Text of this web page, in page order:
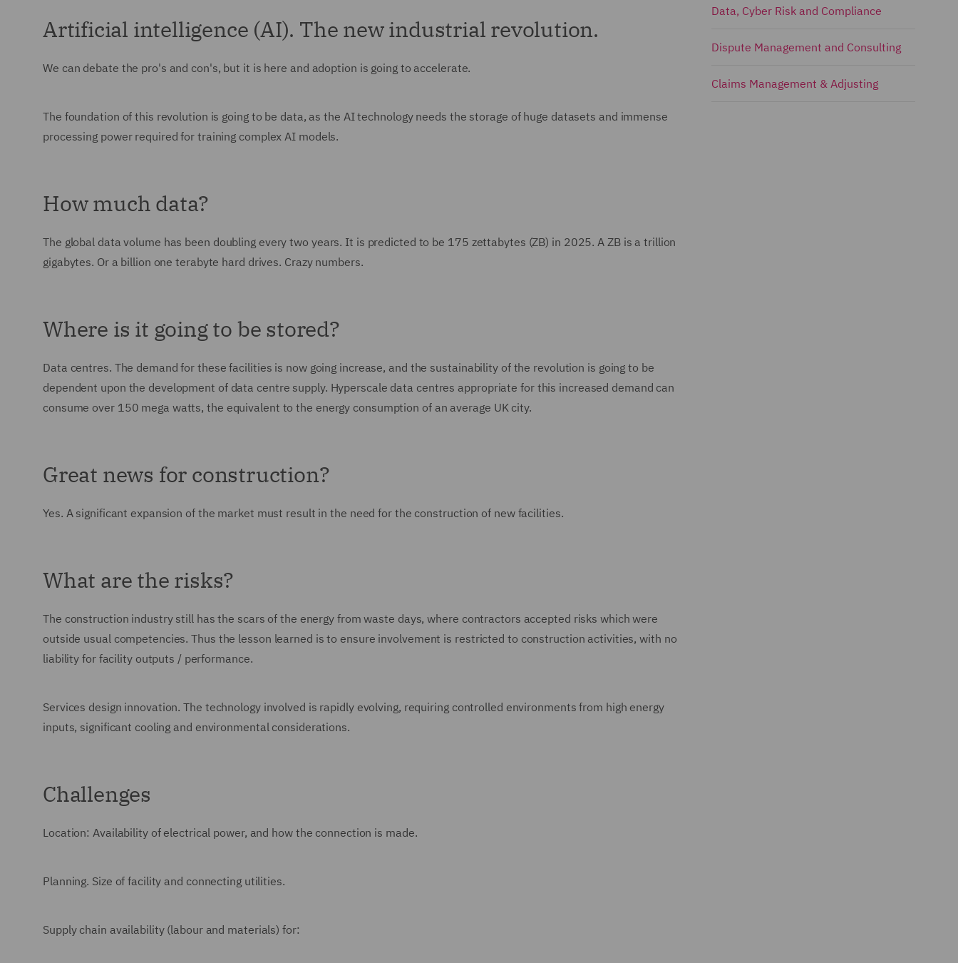
Artificial intelligence (AI). The new industrial revolution.
We can debate the pro's and con's, but it is here and adoption is going to accelerate.
The foundation of this revolution is going to be data, as the AI technology needs the storage of huge datasets and immense
processing power required for training complex AI models.
How much data?
The global data volume has been doubling every two years. It is predicted to be 175 zettabytes (ZB) in 2025. A ZB is a trillion
gigabytes. Or a billion one terabyte hard drives. Crazy numbers.
Where is it going to be stored?
Data centres. The demand for these facilities is now going increase, and the sustainability of the revolution is going to be
dependent upon the development of data centre supply. Hyperscale data centres appropriate for this increased demand can
consume over 150 mega watts, the equivalent to the energy consumption of an average UK city.
Great news for construction?
Yes. A significant expansion of the market must result in the need for the construction of new facilities.
What are the risks?
The construction industry still has the scars of the energy from waste days, where contractors accepted risks which were
outside usual competencies. Thus the lesson learned is to ensure involvement is restricted to construction activities, with no
liability for facility outputs / performance.
Services design innovation. The technology involved is rapidly evolving, requiring controlled environments from high energy
inputs, significant cooling and environmental considerations.
Challenges
Location: Availability of electrical power, and how the connection is made.
Planning. Size of facility and connecting utilities.
Supply chain availability (labour and materials) for:
Data, Cyber Risk and Compliance
Dispute Management and Consulting
Claims Management & Adjusting